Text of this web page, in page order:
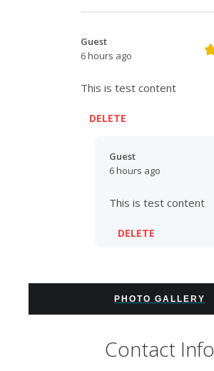
Guest
6 hours ago
This is test content
DELETE
Guest
6 hours ago
This is test content
DELETE
PHOTO GALLERY
Contact Info